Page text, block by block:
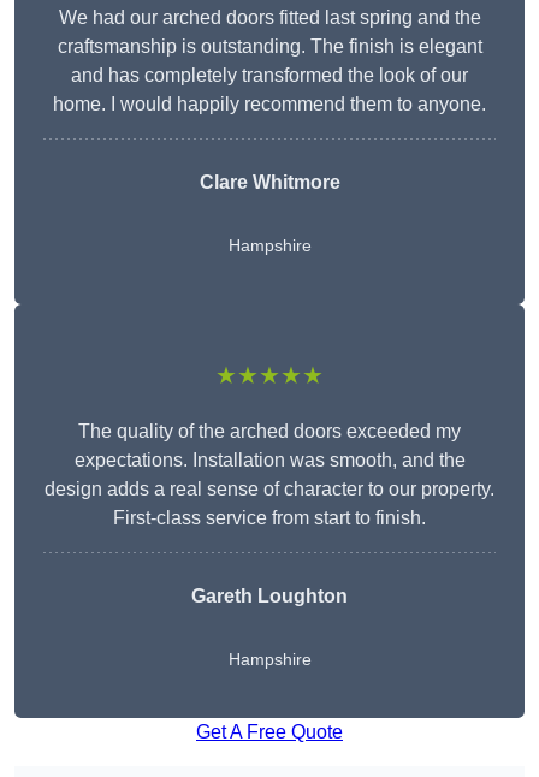
We had our arched doors fitted last spring and the
craftsmanship is outstanding. The finish is elegant
and has completely transformed the look of our
home. I would happily recommend them to anyone.
Clare Whitmore
Hampshire
★★★★★
The quality of the arched doors exceeded my
expectations. Installation was smooth, and the
design adds a real sense of character to our property.
First-class service from start to finish.
Gareth Loughton
Hampshire
Get A Free Quote